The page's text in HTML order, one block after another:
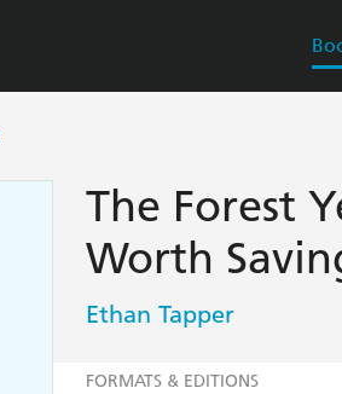
The Forest
Worth
Ethan Tapper
FORMATS & EDITIONS